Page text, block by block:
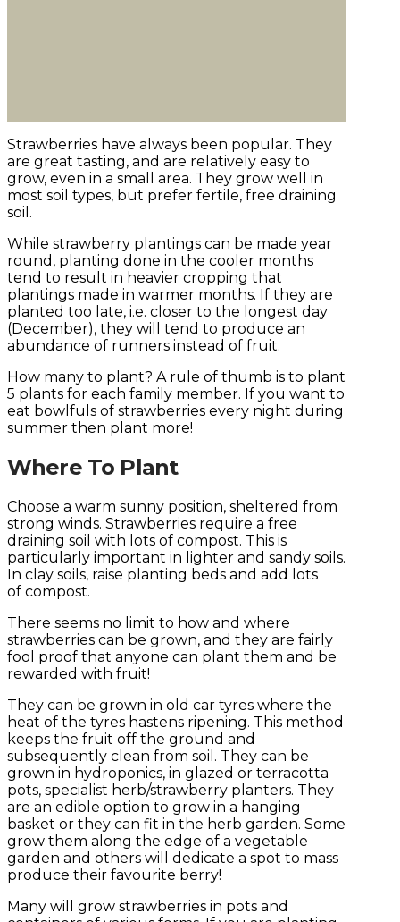
Strawberries have always been popular. They
are great tasting, and are relatively easy to
grow, even in a small area. They grow well in
most soil types, but prefer fertile, free draining
soil.
While strawberry plantings can be made year
round, planting done in the cooler months
tend to result in heavier cropping that
plantings made in warmer months. If they are
planted too late, i.e. closer to the longest day
(December), they will tend to produce an
abundance of runners instead of fruit.
How many to plant? A rule of thumb is to plant
5 plants for each family member. If you want to
eat bowlfuls of strawberries every night during
summer then plant more!
Where To Plant
Choose a warm sunny position, sheltered from
strong winds. Strawberries require a free
draining soil with lots of compost. This is
particularly important in lighter and sandy soils.
In clay soils, raise planting beds and add lots
of compost.
There seems no limit to how and where
strawberries can be grown, and they are fairly
fool proof that anyone can plant them and be
rewarded with fruit!
They can be grown in old car tyres where the
heat of the tyres hastens ripening. This method
keeps the fruit off the ground and
subsequently clean from soil. They can be
grown in hydroponics, in glazed or terracotta
pots, specialist herb/strawberry planters. They
are an edible option to grow in a hanging
basket or they can fit in the herb garden. Some
grow them along the edge of a vegetable
garden and others will dedicate a spot to mass
produce their favourite berry!
Many will grow strawberries in pots and